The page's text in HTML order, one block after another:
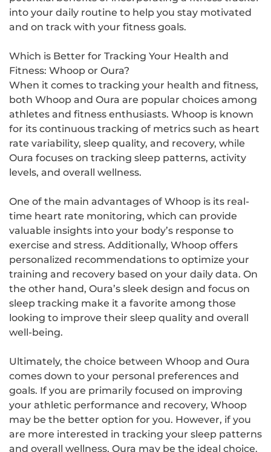
into your daily routine to help you stay motivated
and on track with your fitness goals.
Which is Better for Tracking Your Health and
Fitness: Whoop or Oura?
When it comes to tracking your health and fitness,
both Whoop and Oura are popular choices among
athletes and fitness enthusiasts. Whoop is known
for its continuous tracking of metrics such as heart
rate variability, sleep quality, and recovery, while
Oura focuses on tracking sleep patterns, activity
levels, and overall wellness.
One of the main advantages of Whoop is its real-
time heart rate monitoring, which can provide
valuable insights into your body’s response to
exercise and stress. Additionally, Whoop offers
personalized recommendations to optimize your
training and recovery based on your daily data. On
the other hand, Oura’s sleek design and focus on
sleep tracking make it a favorite among those
looking to improve their sleep quality and overall
well-being.
Ultimately, the choice between Whoop and Oura
comes down to your personal preferences and
goals. If you are primarily focused on improving
your athletic performance and recovery, Whoop
may be the better option for you. However, if you
are more interested in tracking your sleep patterns
and overall wellness, Oura may be the ideal choice.